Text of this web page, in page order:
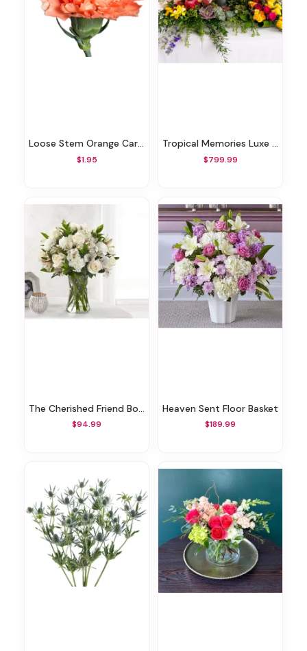
Loose Stem Orange Carnation
$1.95
Tropical Memories Luxe Cremation Arrangement
$799.99
The Cherished Friend Bouquet
$94.99
Heaven Sent Floor Basket
$189.99